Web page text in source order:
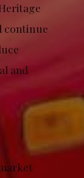
continue
and